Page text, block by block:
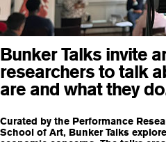
Bunker Talks invite
researchers to talk
are and what they
Curated by the Performance
School of Art, Bunker Talks